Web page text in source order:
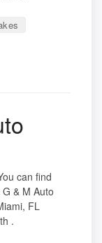
can find
& M Auto
FL
.